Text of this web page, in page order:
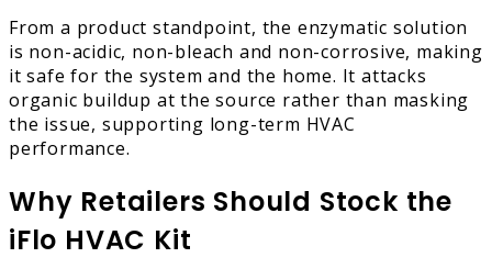
From a product standpoint, the enzymatic solution
is non-acidic, non-bleach and non-corrosive, making
it safe for the system and the home. It attacks
organic buildup at the source rather than masking
the issue, supporting long-term HVAC
performance.
Why Retailers Should Stock the
iFlo HVAC Kit